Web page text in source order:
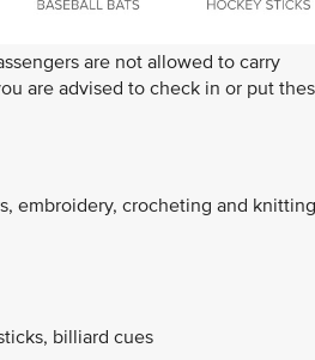
are not allowed to carry
are advised to check in or put
embroidery, crocheting and knitting
billiard cues